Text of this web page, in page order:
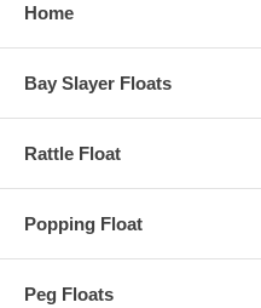
Home
Bay Slayer Floats
Rattle Float
Popping Float
Peg Floats